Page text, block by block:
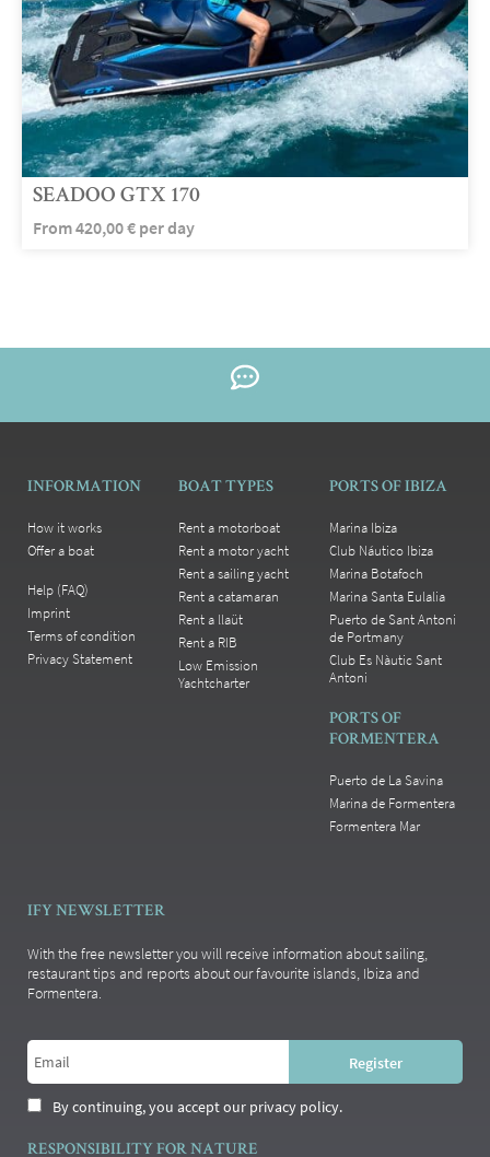
SEADOO GTX 170
From420,00€ per day
INFORMATION
How it works
Offer a boat
Help (FAQ)
Imprint
Terms of condition
Privacy Statement
BOAT TYPES
Rent a motorboat
Rent a motor yacht
Rent a sailing yacht
Rent a catamaran
Rent a llaüt
Rent a RIB
Low Emission
Yachtcharter
PORTS OF IBIZA
Marina Ibiza
Club Náutico Ibiza
Marina Botafoch
Marina Santa Eulalia
Puerto de Sant Antoni
de Portmany
Club Es Nàutic Sant
Antoni
PORTS OF
FORMENTERA
Puerto de La Savina
Marina de Formentera
Formentera Mar
IFY NEWSLETTER
With the free newsletter you will receive information about sailing,
restaurant tips and reports about our favourite islands, Ibiza and
Formentera.
By continuing, you accept our privacy policy.
RESPONSIBILITY FOR NATURE